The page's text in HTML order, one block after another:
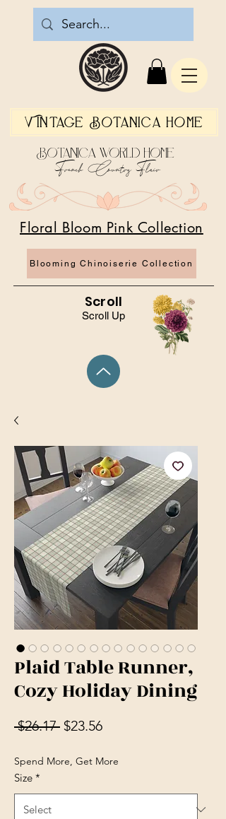
Vintage Botanica Home
Scroll Up
Blooming Chinoiserie Collection
Floral Bloom Pink Collection
Botanica World Home
French Country Flair
Scroll
Plaid Table Runner,
Cozy Holiday Dining
$26.17 Regular Price
$23.56Sale Price
Spend More, Get More
Size *